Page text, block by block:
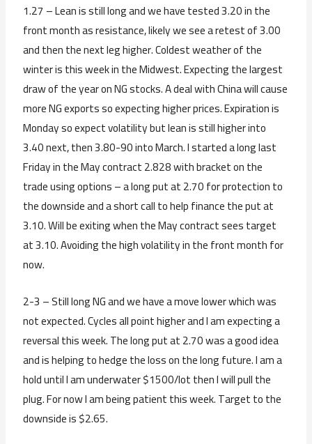
1.27 – Lean is still long and we have tested 3.20 in the
front month as resistance, likely we see a retest of 3.00
and then the next leg higher. Coldest weather of the
winter is this week in the Midwest. Expecting the largest
draw of the year on NG stocks. A deal with China will cause
more NG exports so expecting higher prices. Expiration is
Monday so expect volatility but lean is still higher into
3.40 next, then 3.80-90 into March. I started a long last
Friday in the May contract 2.828 with bracket on the
trade using options – a long put at 2.70 for protection to
the downside and a short call to help finance the put at
3.10. Will be exiting when the May contract sees target
at 3.10. Avoiding the high volatility in the front month for
now.
2-3 – Still long NG and we have a move lower which was
not expected. Cycles all point higher and I am expecting a
reversal this week. The long put at 2.70 was a good idea
and is helping to hedge the loss on the long future. I am a
hold until I am underwater $1500/lot then I will pull the
plug. For now I am being patient this week. Target to the
downside is $2.65.